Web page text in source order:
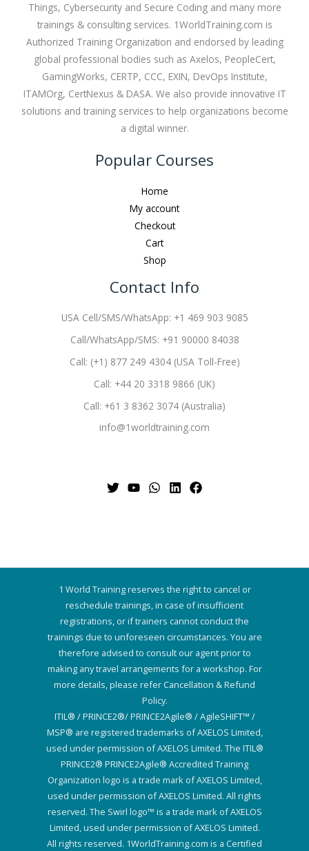
Things, Cybersecurity and Secure Coding and many more
trainings & consulting services. 1WorldTraining.com is
Authorized Training Organization and endorsed by leading
global professional bodies such as Axelos, PeopleCert,
GamingWorks, CERTP, CCC, EXIN, DevOps Institute,
ITAMOrg, CertNexus & DASA. We also provide innovative IT
solutions and training services to help organizations become
a digital winner.
Popular Courses
Home
My account
Checkout
Cart
Shop
Contact Info
USA Cell/SMS/WhatsApp: +1 469 903 9085
Call/WhatsApp/SMS: +91 90000 84038
Call: (+1) 877 249 4304 (USA Toll-Free)
Call: +44 20 3318 9866 (UK)
Call: +61 3 8362 3074 (Australia)
info@1worldtraining.com
1 World Training reserves the right to cancel or
reschedule trainings, in case of insufficient
registrations, or if trainers cannot conduct the
trainings due to unforeseen circumstances. You are
therefore advised to consult our agent prior to
making any travel arrangements for a workshop. For
more details, please refer Cancellation & Refund
Policy.
ITIL® / PRINCE2®/ PRINCE2Agile® / AgileSHIFT™ /
MSP® are registered trademarks of AXELOS Limited,
used under permission of AXELOS Limited. The ITIL®
PRINCE2® PRINCE2Agile® Accredited Training
Organization logo is a trade mark of AXELOS Limited,
used under permission of AXELOS Limited. All rights
reserved. The Swirl logo™ is a trade mark of AXELOS
Limited, used under permission of AXELOS Limited.
All rights reserved. 1WorldTraining.com is a Certified